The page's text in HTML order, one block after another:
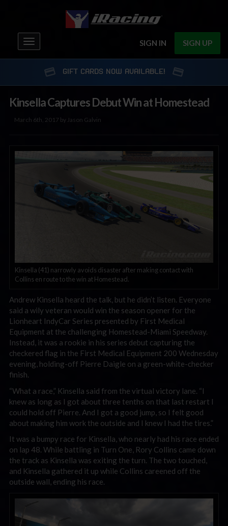
SIGN IN SIGN UP
Toggle
navigation
GIFT CARDS NOW AVAILABLE!
Kinsella Captures Debut Win at Homestead
March 6th, 2017 by Jason Galvin
Kinsella (41) narrowly avoids disaster after making contact with
Collins en route to the win at Homestead.
Andrew Kinsella heard the talk, but he didn’t listen. Everyone
said a wily veteran would win the season opener for the
Lionheart IndyCar Series presented by First Medical
Equipment at the challenging Homestead-Miami Speedway.
Instead, it was a rookie in his series debut capturing the
checkered flag in the First Medical Equipment 200 Wednesday
evening, holding-off Pierre Daigle on a green-white-checker
finish.
“What a race,” Kinsella said from the virtual victory lane. “I
knew as long as I got about three tenths on that last restart I
could hold off Pierre. And I got a good jump, so I felt good
about making him work the outside and I knew I had the tires.”
It was a bumpy race for Kinsella, who nearly had his race ended
on lap 48. While battling in Turn One, Rory Collins came down
the track as Kinsella was exiting the turn. The two touched,
and Kinsella gathered it up while Collins careened off the
outside wall, ending his race.